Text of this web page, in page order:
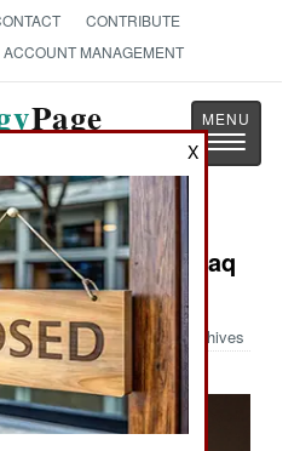
CONTRIBUTE
ACCOUNT MANAGEMENT
Page
Toggle
Visit Iraq
Archives
X